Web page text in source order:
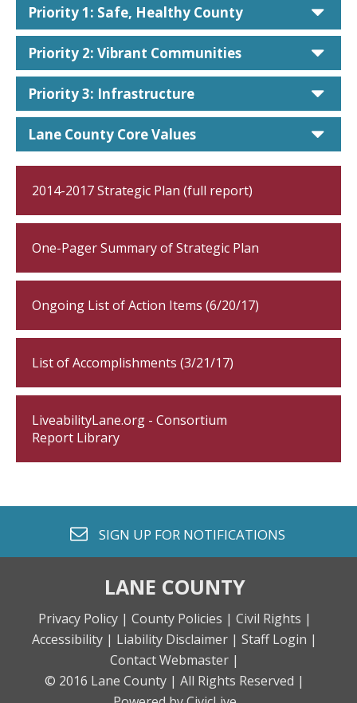
Priority 1: Safe, Healthy County
Priority 2: Vibrant Communities
Priority 3: Infrastructure
Lane County Core Values
2014-2017 Strategic Plan (full report)
One-Pager Summary of Strategic Plan
Ongoing List of Action Items (6/20/17)
List of Accomplishments (3/21/17)
LiveabilityLane.org - Consortium
Report Library
envelope o
SIGN UP FOR NOTIFICATIONS
LANE COUNTY
Privacy Policy | County Policies | Civil Rights |
Accessibility | Liability Disclaimer | Staff Login |
Contact Webmaster |
© 2016 Lane County | All Rights Reserved |